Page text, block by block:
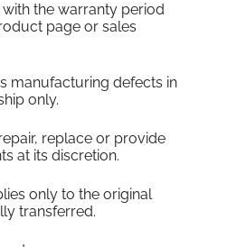
the warranty period
page or sales
manufacturing defects in
only.
replace or provide
at its discretion.
only to the original
transferred.